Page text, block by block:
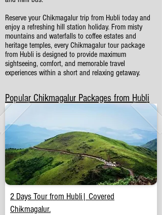
Reserve your Chikmagalur trip from Hubli today and
enjoy a refreshing hill station holiday. From misty
mountains and waterfalls to coffee estates and
heritage temples, every Chikmagalur tour package
from Hubli is designed to provide maximum
sightseeing, comfort, and memorable travel
experiences within a short and relaxing getaway.
Popular Chikmagalur Packages from Hubli
2 Days Tour from Hubli| Covered
Chikmagalur.